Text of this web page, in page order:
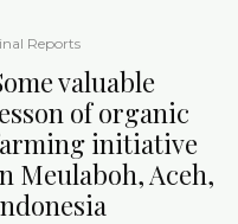
Reports
valuable
of organic
initiative
Meulaboh, Aceh,